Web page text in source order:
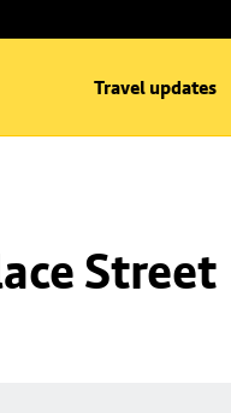
Travel updates
Street